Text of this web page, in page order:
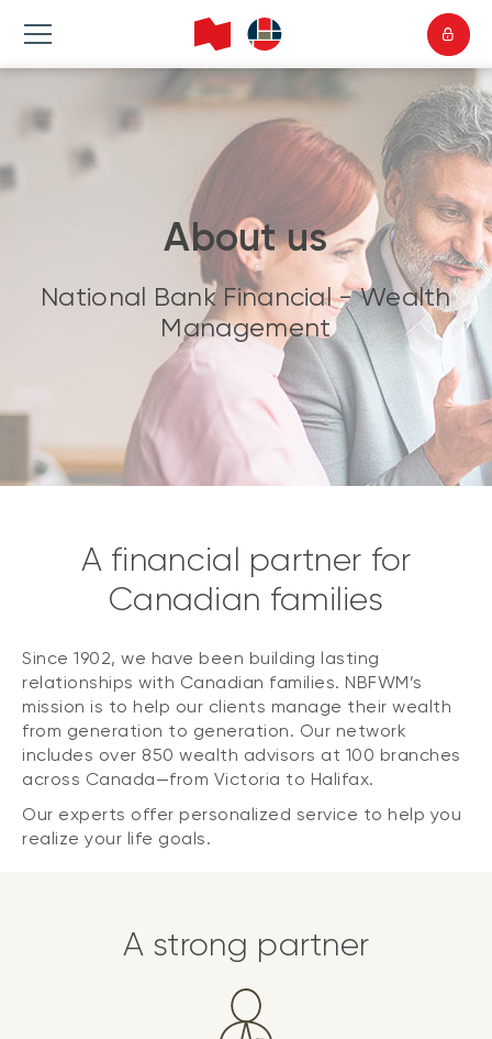
About us
National Bank Financial - Wealth
Management
A financial partner for
Canadian families
Since 1902, we have been building lasting
relationships with Canadian families. NBFWM’s
mission is to help our clients manage their wealth
from generation to generation. Our network
includes over 850 wealth advisors at 100 branches
across Canada—from Victoria to Halifax.
Our experts offer personalized service to help you
realize your life goals.
A strong partner